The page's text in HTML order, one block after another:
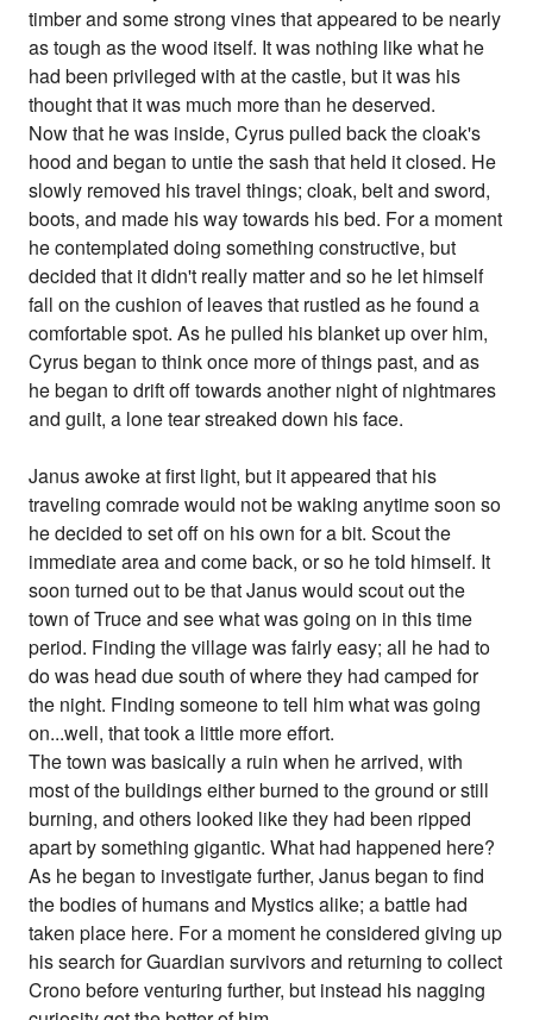
timber and some strong vines that appeared to be nearly
as tough as the wood itself. It was nothing like what he
had been privileged with at the castle, but it was his
thought that it was much more than he deserved.
Now that he was inside, Cyrus pulled back the cloak's
hood and began to untie the sash that held it closed. He
slowly removed his travel things; cloak, belt and sword,
boots, and made his way towards his bed. For a moment
he contemplated doing something constructive, but
decided that it didn't really matter and so he let himself
fall on the cushion of leaves that rustled as he found a
comfortable spot. As he pulled his blanket up over him,
Cyrus began to think once more of things past, and as
he began to drift off towards another night of nightmares
and guilt, a lone tear streaked down his face.
Janus awoke at first light, but it appeared that his
traveling comrade would not be waking anytime soon so
he decided to set off on his own for a bit. Scout the
immediate area and come back, or so he told himself. It
soon turned out to be that Janus would scout out the
town of Truce and see what was going on in this time
period. Finding the village was fairly easy; all he had to
do was head due south of where they had camped for
the night. Finding someone to tell him what was going
on...well, that took a little more effort.
The town was basically a ruin when he arrived, with
most of the buildings either burned to the ground or still
burning, and others looked like they had been ripped
apart by something gigantic. What had happened here?
As he began to investigate further, Janus began to find
the bodies of humans and Mystics alike; a battle had
taken place here. For a moment he considered giving up
his search for Guardian survivors and returning to collect
Crono before venturing further, but instead his nagging